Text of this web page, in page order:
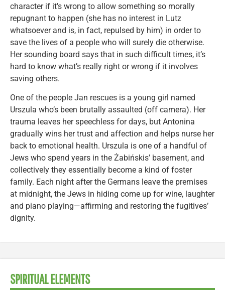
character if it’s wrong to allow something so morally
repugnant to happen (she has no interest in Lutz
whatsoever and is, in fact, repulsed by him) in order to
save the lives of a people who will surely die otherwise.
Her sounding board says that in such difficult times, it’s
hard to know what’s really right or wrong if it involves
saving others.
One of the people Jan rescues is a young girl named
Urszula who’s been brutally assaulted (off camera). Her
trauma leaves her speechless for days, but Antonina
gradually wins her trust and affection and helps nurse her
back to emotional health. Urszula is one of a handful of
Jews who spend years in the Żabińskis’ basement, and
collectively they essentially become a kind of foster
family. Each night after the Germans leave the premises
at midnight, the Jews in hiding come up for wine, laughter
and piano playing—affirming and restoring the fugitives’
dignity.
SPIRITUAL ELEMENTS